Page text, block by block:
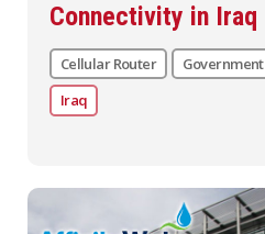
Connectivity in Iraq
Cellular Router Government
Iraq